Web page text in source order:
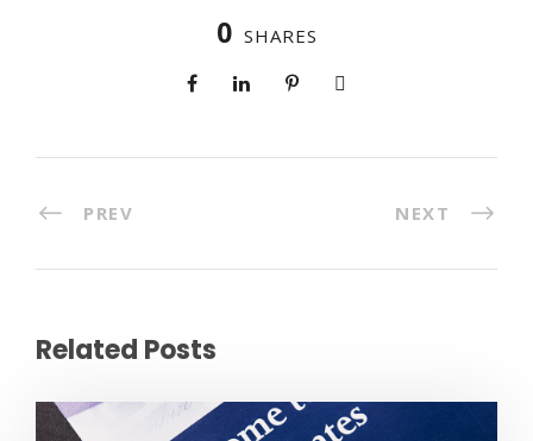
0 SHARES
PREV NEXT
Related Posts